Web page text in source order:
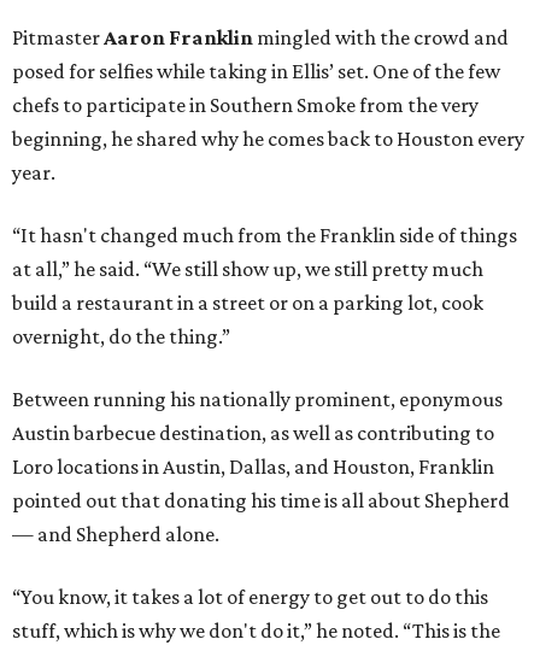
PitmasterAaron Franklin mingled with the crowd and
posed for selfies while taking in Ellis’ set. One of the few
chefs to participate in Southern Smoke from the very
beginning, he shared why he comes back to Houston every
year.
“It hasn't changed much from the Franklin side of things
at all,” he said. “We still show up, we still pretty much
build a restaurant in a street or on a parking lot, cook
overnight, do the thing.”
Between running his nationally prominent, eponymous
Austin barbecue destination, as well as contributing to
Loro locations in Austin, Dallas, and Houston, Franklin
pointed out that donating his time is all about Shepherd
— and Shepherd alone.
“You know, it takes a lot of energy to get out to do this
stuff, which is why we don't do it,” he noted. “This is the